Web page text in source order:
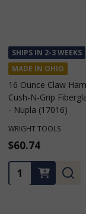
SHIPS IN 2-3 WEEKS
MADE IN OHIO
16 Ounce Claw
Cush-N-Grip
- Nupla (17016)
WRIGHT TOOLS
$60.74
Quantity: